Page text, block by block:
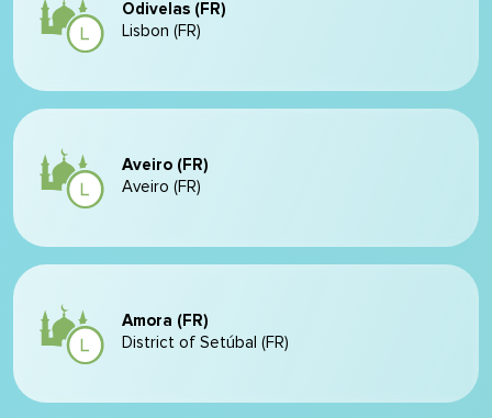
Odivelas (FR)
Lisbon (FR)
Aveiro (FR)
Aveiro (FR)
Amora (FR)
District of Setúbal (FR)